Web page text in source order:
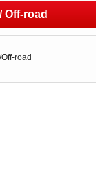
Off-road
Off-road